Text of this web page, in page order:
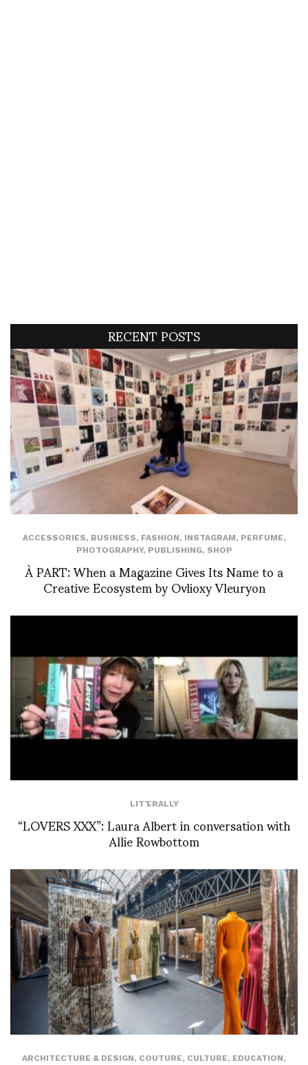
RECENT POSTS
ACCESSORIES, BUSINESS, FASHION, INSTAGRAM, PERFUME,
PHOTOGRAPHY, PUBLISHING, SHOP
À PART: When a Magazine Gives Its Name to a
Creative Ecosystem by Ovlioxy Vleuryon
LIT'ERALLY
“LOVERS XXX”: Laura Albert in conversation with
Allie Rowbottom
ARCHITECTURE & DESIGN, COUTURE, CULTURE, EDUCATION,